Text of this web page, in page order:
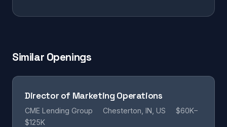
Similar Openings
Director of Marketing Operations
CME Lending Group Chesterton, IN, US
$60K–
$125K